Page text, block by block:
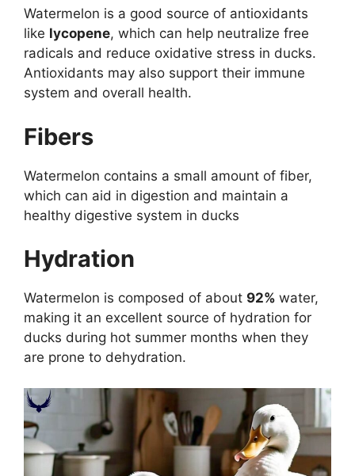
Watermelon is a good source of antioxidants
like lycopene, which can help neutralize free
radicals and reduce oxidative stress in ducks.
Antioxidants may also support their immune
system and overall health.
Fibers
Watermelon contains a small amount of fiber,
which can aid in digestion and maintain a
healthy digestive system in ducks
Hydration
Watermelon is composed of about 92% water,
making it an excellent source of hydration for
ducks during hot summer months when they
are prone to dehydration.